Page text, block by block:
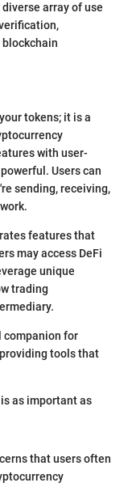
array of use
tokens; it is a
with user-
Users can
sending, receiving,
features that
may access DeFi
unique
trading
companion for
tools that
as important as
that users often